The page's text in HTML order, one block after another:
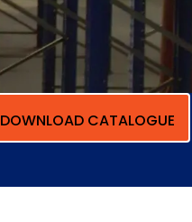
DOWNLOAD CATALOGUE